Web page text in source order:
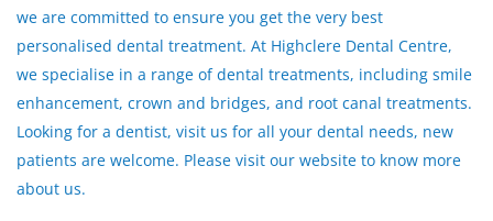
we are committed to ensure you get the very best
personalised dental treatment. At Highclere Dental Centre,
we specialise in a range of dental treatments, including smile
enhancement, crown and bridges, and root canal treatments.
Looking for a dentist, visit us for all your dental needs, new
patients are welcome. Please visit our website to know more
about us.